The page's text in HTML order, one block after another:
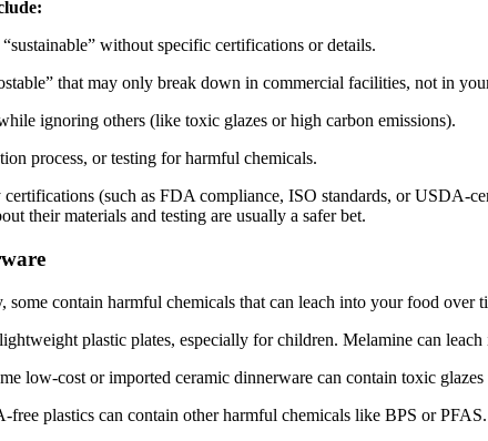
without specific certifications or details.
that may only break down in commercial facilities, not in
ignoring others (like toxic glazes or high carbon emissions).
process, or testing for harmful chemicals.
(such as FDA compliance, ISO standards, or USDA-
their materials and testing are usually a safer bet.
contain harmful chemicals that can leach into your food over
plastic plates, especially for children. Melamine can
low-cost or imported ceramic dinnerware can contain toxic
free plastics can contain other harmful chemicals like BPS or PFAS.